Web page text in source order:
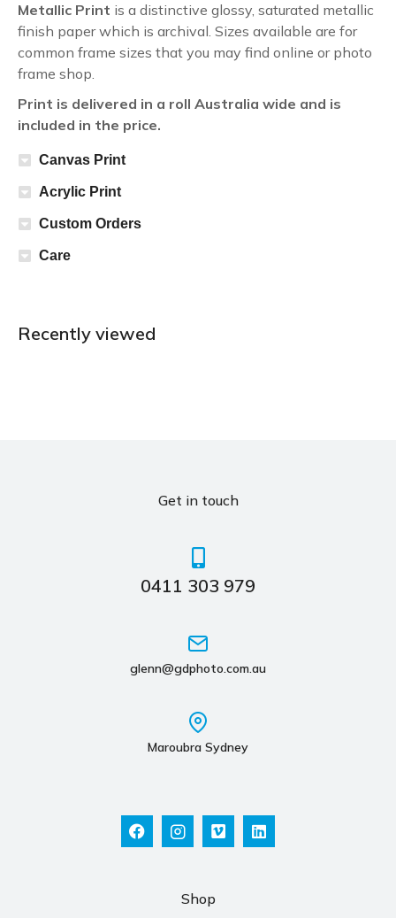
Metallic Print is a distinctive glossy, saturated metallic
finish paper which is archival. Sizes available are for
common frame sizes that you may find online or photo
frame shop.
Print is delivered in a roll Australia wide and is
included in the price.
Canvas Print
Acrylic Print
Custom Orders
Care
Recently viewed
Get in touch
0411 303 979
glenn@gdphoto.com.au
Maroubra Sydney
Shop